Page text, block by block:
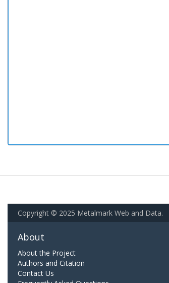
Copyright © 2025 Metalmark Web and Data.
About
About the Project
Authors and Citation
Contact Us